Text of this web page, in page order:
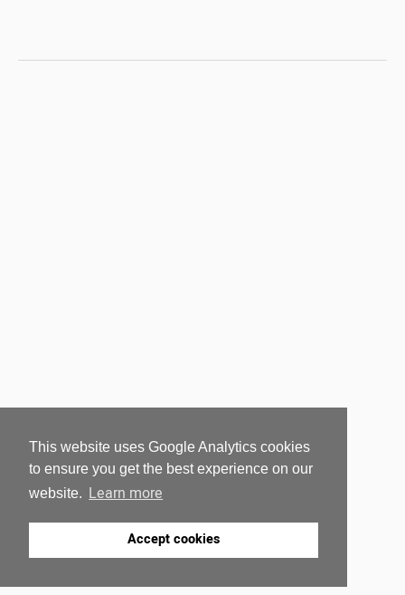
This website uses Google Analytics cookies
to ensure you get the best experience on our
website. Learn more
Accept cookies
RELATED POSTS